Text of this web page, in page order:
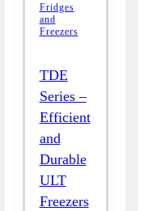
Fridges
and
Freezers
TDE
Series –
Efficient
and
Durable
ULT
Freezers